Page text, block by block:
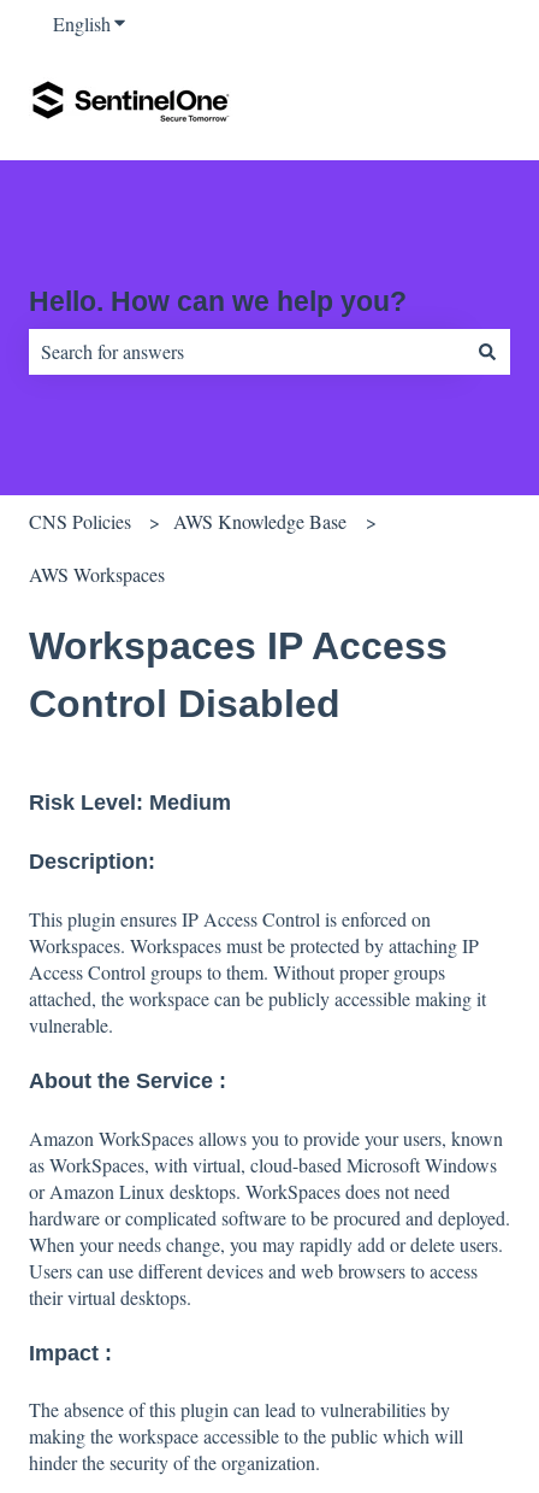
EnglishShow submenu for translations
Hello. How can we help you?
CNS Policies AWS Knowledge Base
AWS Workspaces
Workspaces IP Access
Control Disabled
Risk Level: Medium
Description:
This plugin ensures IP Access Control is enforced on
Workspaces. Workspaces must be protected by attaching IP
Access Control groups to them. Without proper groups
attached, the workspace can be publicly accessible making it
vulnerable.
About the Service :
Amazon WorkSpaces allows you to provide your users, known
as WorkSpaces, with virtual, cloud-based Microsoft Windows
or Amazon Linux desktops. WorkSpaces does not need
hardware or complicated software to be procured and deployed.
When your needs change, you may rapidly add or delete users.
Users can use different devices and web browsers to access
their virtual desktops.
Impact :
The absence of this plugin can lead to vulnerabilities by
making the workspace accessible to the public which will
hinder the security of the organization.